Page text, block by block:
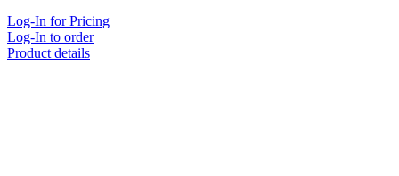
Log-In for Pricing
Log-In to order
Product details